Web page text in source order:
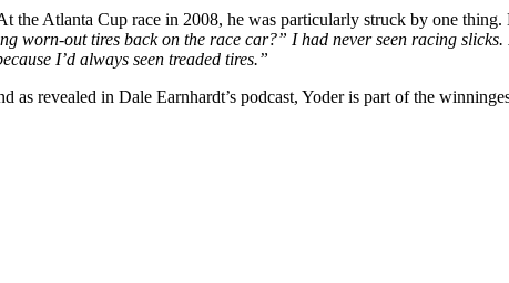
the Atlanta Cup race in 2008, he was particularly struck by one
worn-out tires back on the race car?” I had never seen racing
I’d always seen treaded tires.”
revealed in Dale Earnhardt’s podcast, Yoder is part of the